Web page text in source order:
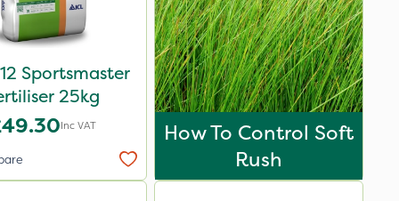
Sportsmaster
25kg
Inc VAT
How To Control Soft
Rush